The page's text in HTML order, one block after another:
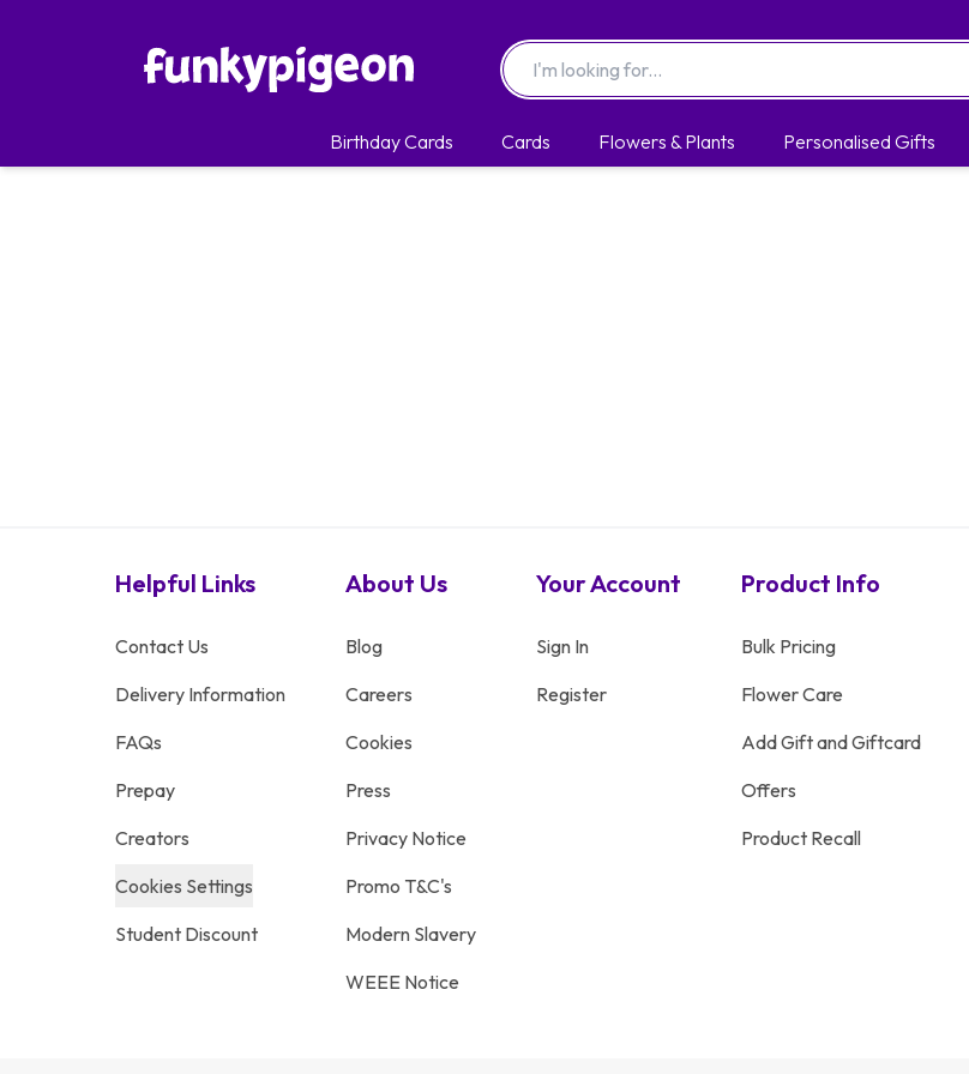
Birthday Cards Cards Flowers & Plants Personalised Gifts
Helpful Links
Contact Us
Delivery Information
FAQs
Prepay
Creators
Cookies Settings
Student Discount
About Us
Blog
Careers
Cookies
Press
Privacy Notice
Promo T&C's
Modern Slavery
WEEE Notice
Your Account
Sign In
Register
Product Info
Bulk Pricing
Flower Care
Add Gift and Giftcard
Offers
Product Recall